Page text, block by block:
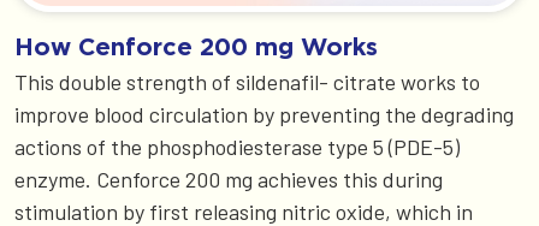
How Cenforce 200 mg Works
This double strength of sildenafil- citrate works to
improve blood circulation by preventing the degrading
actions of the phosphodiesterase type 5 (PDE-5)
enzyme. Cenforce 200 mg achieves this during
stimulation by first releasing nitric oxide, which in